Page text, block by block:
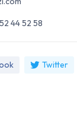
44 52 58
Twitter